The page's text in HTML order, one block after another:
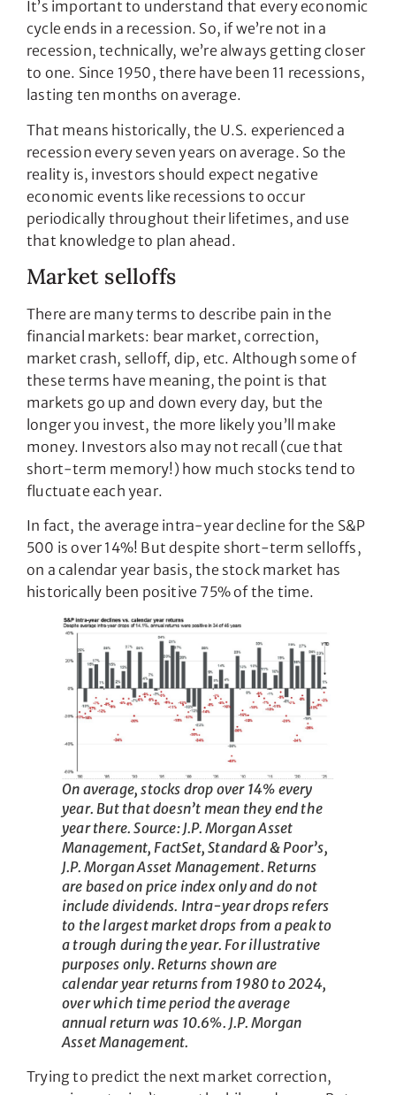
It’s important to understand that every economic
cycle ends in a recession. So, if we’re not in a
recession, technically, we’re always getting closer
to one. Since 1950, there have been 11 recessions,
lasting ten months on average.
That means historically, the U.S. experienced a
recession every seven years on average. So the
reality is, investors should expect negative
economic events like recessions to occur
periodically throughout their lifetimes, and use
that knowledge to plan ahead.
Market selloffs
There are many terms to describe pain in the
financial markets: bear market, correction,
market crash, selloff, dip, etc. Although some of
these terms have meaning, the point is that
markets go up and down every day, but the
longer you invest, the more likely you’ll make
money. Investors also may not recall (cue that
short-term memory!) how much stocks tend to
fluctuate each year.
In fact, the average intra-year decline for the S&P
500 is over 14%! But despite short-term selloffs,
on a calendar year basis, the stock market has
historically been positive 75% of the time.
On average, stocks drop over 14% every
year. But that doesn’t mean they end the
year there. Source: J.P. Morgan Asset
Management, FactSet, Standard & Poor’s,
J.P. Morgan Asset Management. Returns
are based on price index only and do not
include dividends. Intra-year drops refers
to the largest market drops from a peak to
a trough during the year. For illustrative
purposes only. Returns shown are
calendar year returns from 1980 to 2024,
over which time period the average
annual return was 10.6%. J.P. Morgan
Asset Management.
Trying to predict the next market correction,